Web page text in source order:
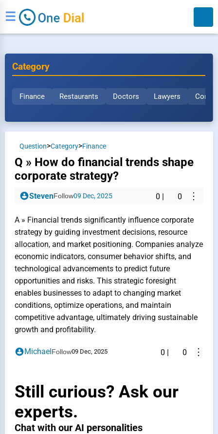
☰
Category
Finance Restaurants Doctors Lawyers
Question>Category>Finance
Q » How do financial trends shape
corporate strategy?
StevenFollow09 Dec, 2025 0 | 0 ⋮
A » Financial trends significantly influence corporate
strategy by guiding investment decisions, resource
allocation, and market positioning. Companies analyze
economic indicators, consumer behavior shifts, and
technological advancements to predict future
opportunities and risks. This strategic foresight
enables businesses to adapt to changing market
conditions, optimize operations, and maintain
competitive advantage, ultimately driving sustainable
growth and profitability.
MichaelFollow09 Dec, 2025 0 | 0 ⋮
Still curious? Ask our
experts.
Chat with our AI personalities